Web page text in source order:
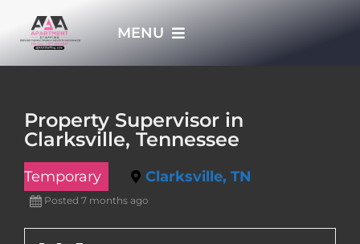
MENU
Property Supervisor in
Clarksville, Tennessee
Temporary Clarksville, TN
Posted 7 months ago